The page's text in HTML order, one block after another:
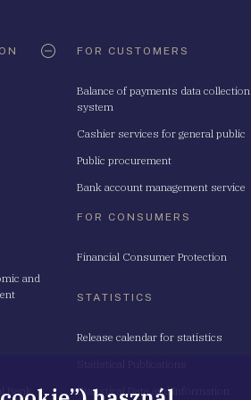
and
Bank
FOR CUSTOMERS
Balance of payments data collection
system
Cashier services for general public
Public procurement
Bank account management service
FOR CONSUMERS
Financial Consumer Protection
STATISTICS
Release calendar for statistics
Statistical Data and Information